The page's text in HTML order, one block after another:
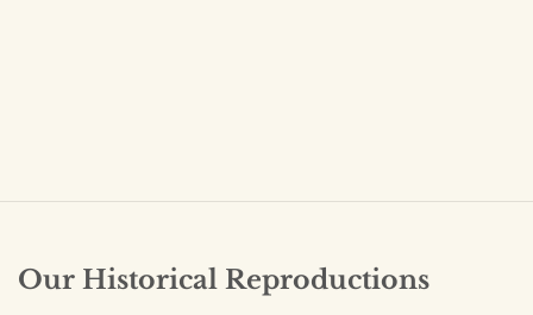
Our Historical Reproductions